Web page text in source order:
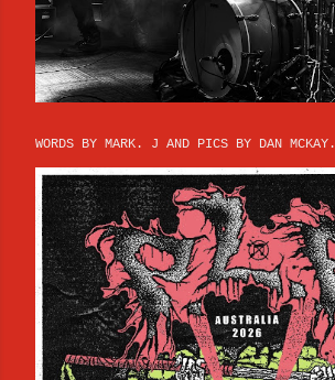
WORDS BY MARK. J AND PICS BY DAN MCKAY.